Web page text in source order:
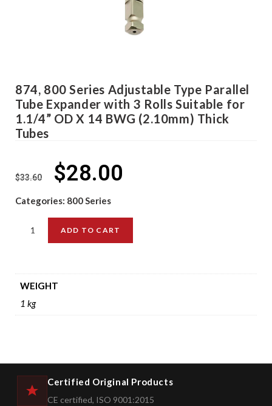
874, 800 Series Adjustable Type Parallel
Tube Expander with 3 Rolls Suitable for
1.1/4” OD X 14 BWG (2.10mm) Thick
Tubes
$33.60 $28.00
Categories: 800 Series
ADD TO CART
WEIGHT
1 kg
Certified Original Products
CE certified, ISO 9001:2015